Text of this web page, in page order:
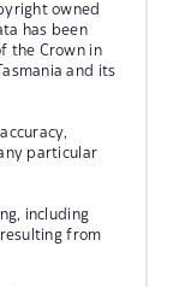
owned
has been
the Crown in
and its
particular
including
from